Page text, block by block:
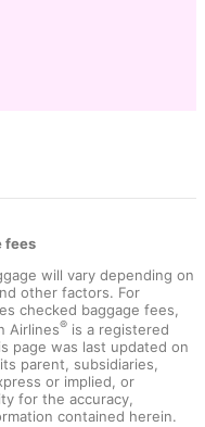
fees
will vary depending on
other factors. For
checked baggage fees,
Airlines® is a registered
page was last updated on
parent, subsidiaries,
or implied, or
for the accuracy,
contained herein.